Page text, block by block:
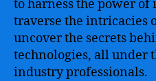
to harness the power
traverse the intricacies
uncover the secrets
technologies, all under
industry professionals.